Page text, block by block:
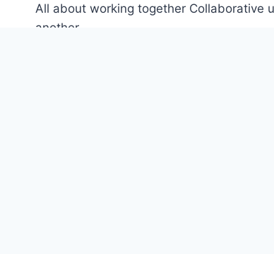
All about working together Collaborative
another.